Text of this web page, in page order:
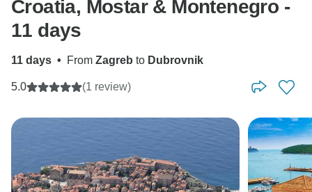
Croatia, Mostar & Montenegro -
11 days
11 days • From Zagreb to Dubrovnik
5.0 (1 review)